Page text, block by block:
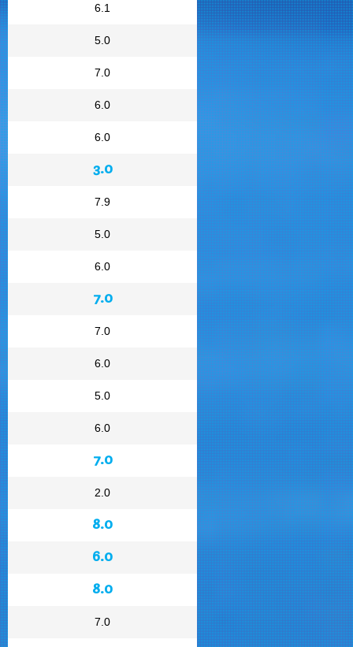
6.1
5.0
7.0
6.0
6.0
3.0
7.9
5.0
6.0
7.0
7.0
6.0
5.0
6.0
7.0
2.0
8.0
6.0
8.0
7.0